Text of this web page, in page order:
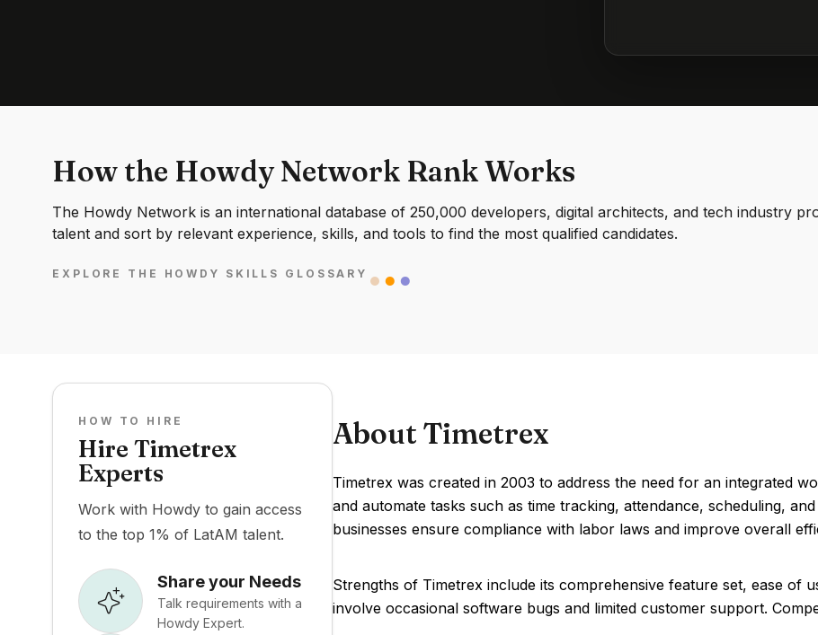
How the Howdy Network Rank Works
The Howdy Network is an international database of 250,000 developers, digital architects, and tech industry
talent and sort by relevant experience, skills, and tools to find the most qualified candidates.
EXPLORE THE HOWDY SKILLS GLOSSARY
HOW TO HIRE
Hire Timetrex
Experts
Work with Howdy to gain access
to the top 1% of LatAM talent.
Share your Needs
Talk requirements with a
Howdy Expert.
About Timetrex
Timetrex was created in 2003 to address the need for an integrated
and automate tasks such as time tracking, attendance, scheduling,
businesses ensure compliance with labor laws and improve overall
Strengths of Timetrex include its comprehensive feature set, ease of
involve occasional software bugs and limited customer support.